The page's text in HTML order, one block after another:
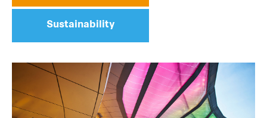
Sustainability